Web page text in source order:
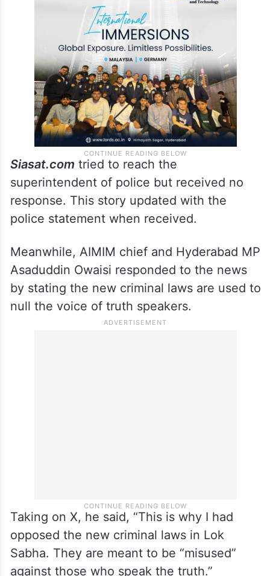
Siasat.com tried to reach the
superintendent of police but received no
response. This story updated with the
police statement when received.
Meanwhile, AIMIM chief and Hyderabad MP
Asaduddin Owaisi responded to the news
by stating the new criminal laws are used to
null the voice of truth speakers.
Taking on X, he said, “This is why I had
opposed the new criminal laws in Lok
Sabha. They are meant to be “misused”
against those who speak the truth.”